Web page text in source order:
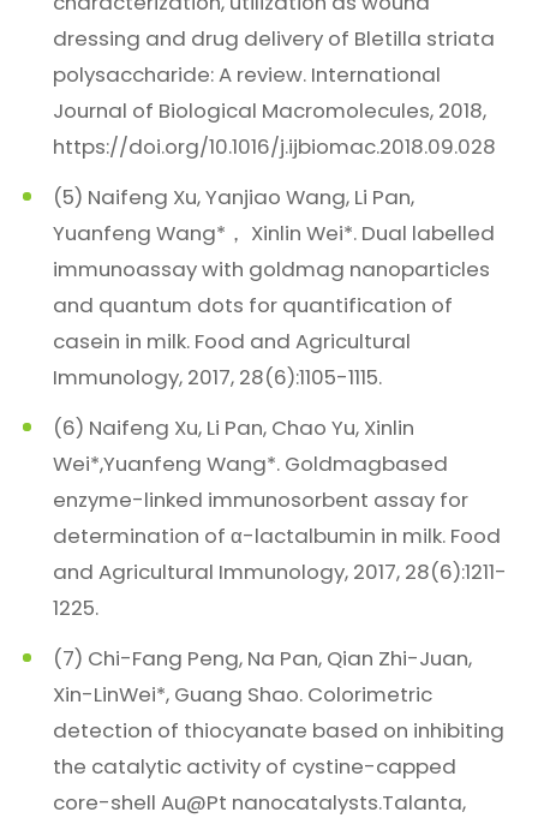
dressing and drug delivery of Bletilla striata
polysaccharide: A review. International
Journal of Biological Macromolecules, 2018,
https://doi.org/10.1016/j.ijbiomac.2018.09.028
(5) Naifeng Xu, Yanjiao Wang, Li Pan,
Yuanfeng Wang*， Xinlin Wei*. Dual labelled
immunoassay with goldmag nanoparticles
and quantum dots for quantification of
casein in milk. Food and Agricultural
Immunology, 2017, 28(6):1105-1115.
(6) Naifeng Xu, Li Pan, Chao Yu, Xinlin
Wei*,Yuanfeng Wang*. Goldmagbased
enzyme-linked immunosorbent assay for
determination of α-lactalbumin in milk. Food
and Agricultural Immunology, 2017, 28(6):1211-
1225.
(7) Chi-Fang Peng, Na Pan, Qian Zhi-Juan,
Xin-LinWei*, Guang Shao. Colorimetric
detection of thiocyanate based on inhibiting
the catalytic activity of cystine-capped
core-shell Au@Pt nanocatalysts.Talanta,